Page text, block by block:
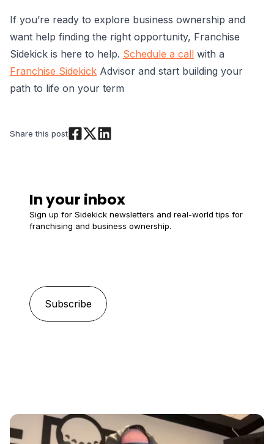
If you’re ready to explore business ownership and
want help finding the right opportunity, Franchise
Sidekick is here to help. Schedule a call with a
Franchise Sidekick Advisor and start building your
path to life on your term
Share this post
In your inbox
Sign up for Sidekick newsletters and real-world tips for
franchising and business ownership.